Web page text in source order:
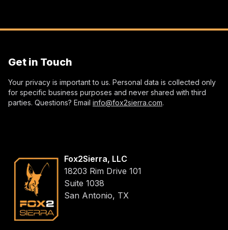
Get in Touch
Your privacy is important to us. Personal data is collected only
for specific business purposes and never shared with third
parties. Questions? Email info@fox2sierra.com.
Fox2Sierra, LLC
18203 Rim Drive 101
Suite 1038
San Antonio, TX